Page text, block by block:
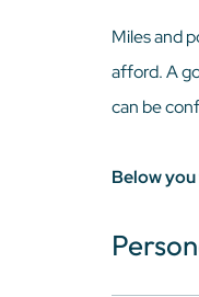
Miles and
afford. A
can be
Below